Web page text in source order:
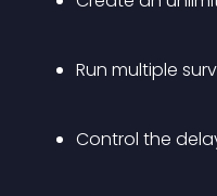
Run multiple
Control the